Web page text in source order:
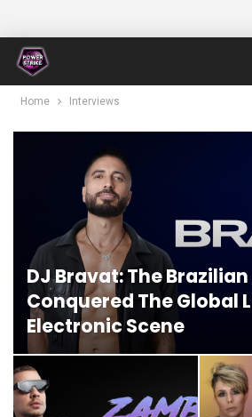
Home Interviews
DJ Bravat: The
Conquered The Global
Electronic Scene